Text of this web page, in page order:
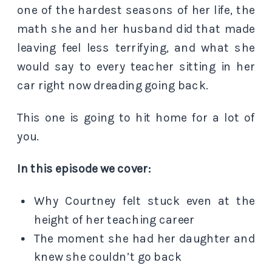
one of the hardest seasons of her life, the
math she and her husband did that made
leaving feel less terrifying, and what she
would say to every teacher sitting in her
car right now dreading going back.
This one is going to hit home for a lot of
you.
In this episode we cover:
Why Courtney felt stuck even at the
height of her teaching career
The moment she had her daughter and
knew she couldn’t go back